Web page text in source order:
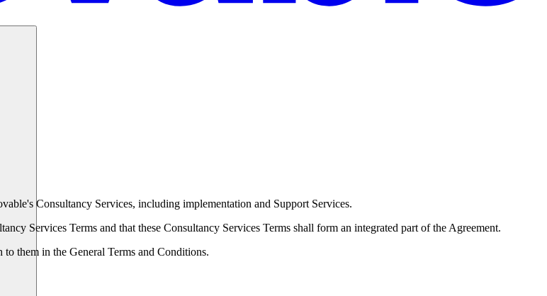
Consultancy Services, including implementation and Support Services.
Services Terms and that these Consultancy Services Terms shall form an integrated part of the Agreement.
them in the General Terms and Conditions.